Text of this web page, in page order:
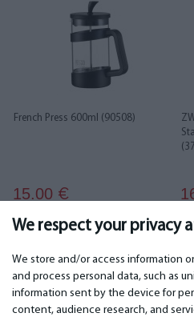
We respect your privacy
We store and/or access information
and process personal data, such as
information sent by the device for
content, audience research, and
French Press 600ml (90508)
15.00 €
IMPORTANT